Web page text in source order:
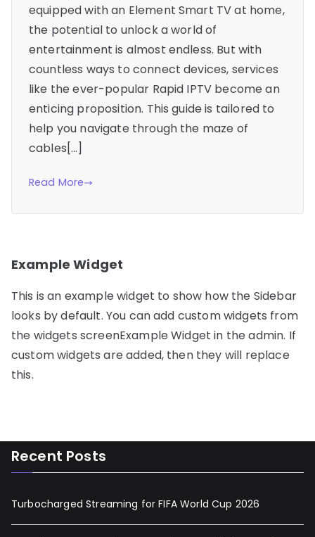
equipped with an Element Smart TV at home,
the potential to unlock a world of
entertainment is almost endless. But with
countless ways to connect devices, services
like the ever-popular Rapid IPTV become an
enticing proposition. This guide is tailored to
help you navigate through the maze of
cables[…]
Read More
Example Widget
This is an example widget to show how the Sidebar
looks by default. You can add custom widgets from
the widgets screenExample Widget in the admin. If
custom widgets are added, then they will replace
this.
Recent Posts
Turbocharged Streaming for FIFA World Cup 2026